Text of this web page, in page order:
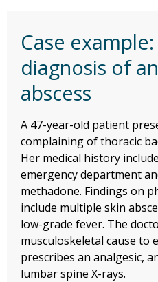
Case
diagnosis of
abscess
A 47-year-old patient
complaining of thoracic
Her medical history
emergency department
methadone. Findings on
include multiple skin
low-grade fever. The
musculoskeletal cause to
prescribes an analgesic,
lumbar spine X-rays.